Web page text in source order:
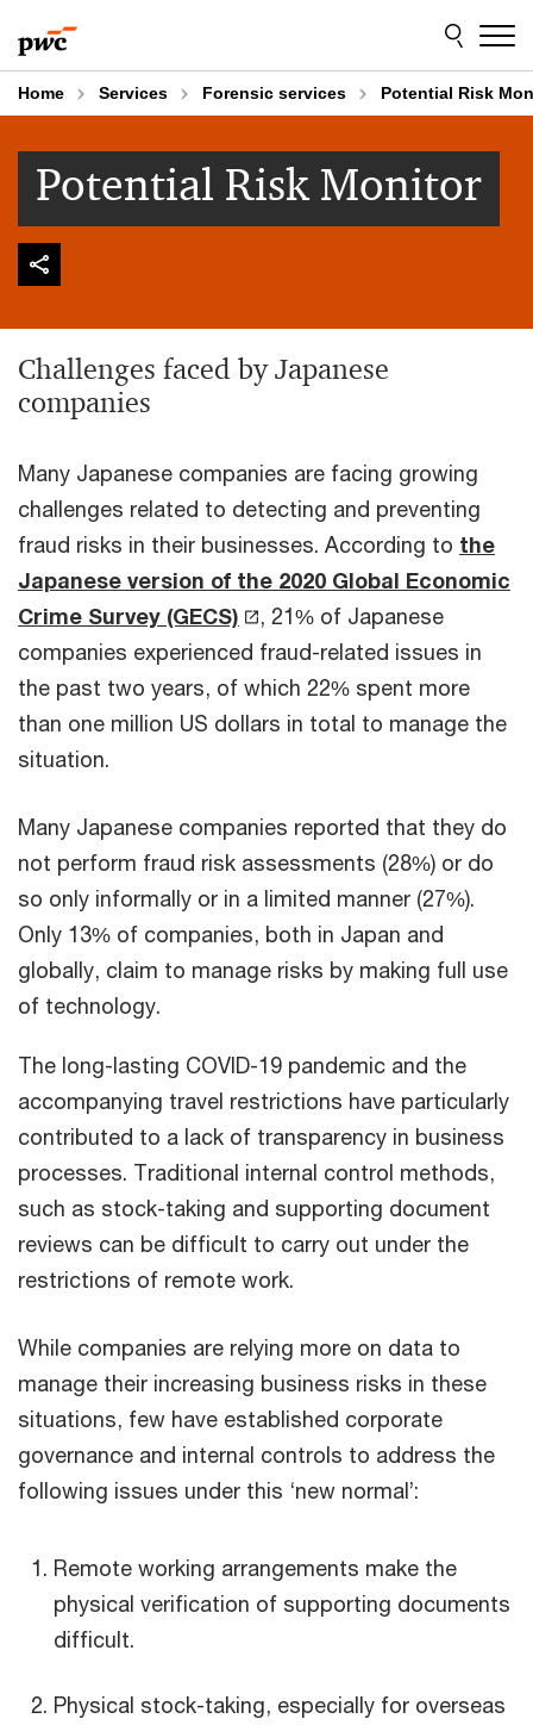
to
content
to
footer
Home Services Forensic services Potential Risk
Potential Risk Monitor
Challenges faced by Japanese
companies
Many Japanese companies are facing growing
challenges related to detecting and preventing
fraud risks in their businesses. According to the
Japanese version of the 2020 Global Economic
Crime Survey (GECS)
, 21% of Japanese
companies experienced fraud-related issues in
the past two years, of which 22% spent more
than one million US dollars in total to manage the
situation.
Many Japanese companies reported that they do
not perform fraud risk assessments (28%) or do
so only informally or in a limited manner (27%).
Only 13% of companies, both in Japan and
globally, claim to manage risks by making full use
of technology.
The long-lasting COVID-19 pandemic and the
accompanying travel restrictions have particularly
contributed to a lack of transparency in business
processes. Traditional internal control methods,
such as stock-taking and supporting document
reviews can be difficult to carry out under the
restrictions of remote work.
While companies are relying more on data to
manage their increasing business risks in these
situations, few have established corporate
governance and internal controls to address the
following issues under this ‘new normal’:
Remote working arrangements make the
physical verification of supporting documents
difficult.
Physical stock-taking, especially for overseas